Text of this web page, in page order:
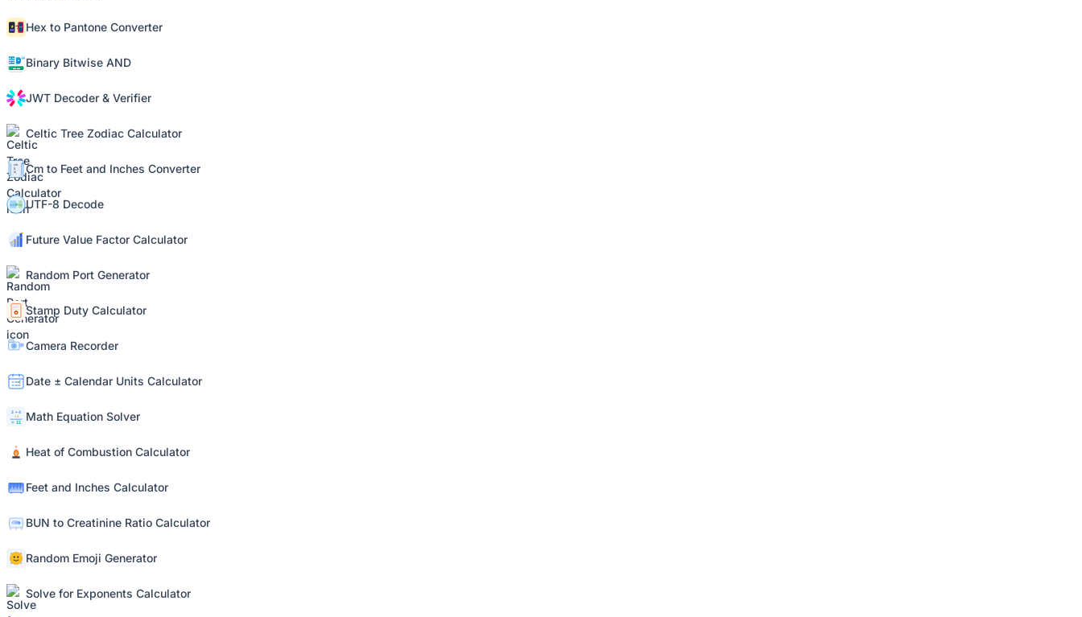
Hex to Pantone Converter
Binary Bitwise AND
JWT Decoder & Verifier
Celtic Tree Zodiac Calculator
Cm to Feet and Inches Converter
UTF-8 Decode
Future Value Factor Calculator
Random Port Generator
Stamp Duty Calculator
Camera Recorder
Date ± Calendar Units Calculator
Math Equation Solver
Heat of Combustion Calculator
Feet and Inches Calculator
BUN to Creatinine Ratio Calculator
Random Emoji Generator
Solve for Exponents Calculator